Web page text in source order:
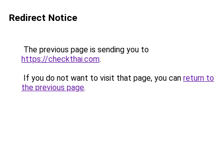
Redirect Notice
The previous page is sending you to
https://checkthai.com.
If you do not want to visit that page, you can return to
the previous page.